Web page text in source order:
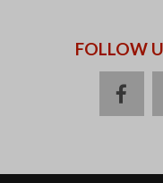
FOLLOW